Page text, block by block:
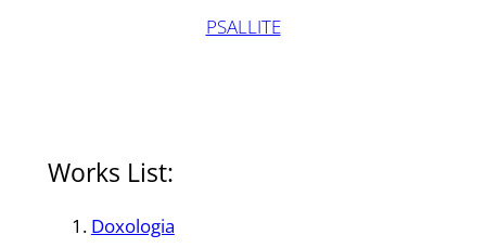
PSALLITE
Works List:
Doxologia